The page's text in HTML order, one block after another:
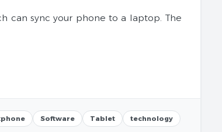
can sync your phone to a laptop. The
Software Tablet
technology